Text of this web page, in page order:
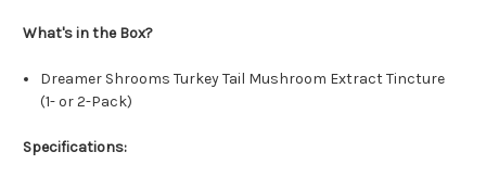
What's in the Box?
Dreamer Shrooms Turkey Tail Mushroom Extract Tincture
(1- or 2-Pack)
Specifications: